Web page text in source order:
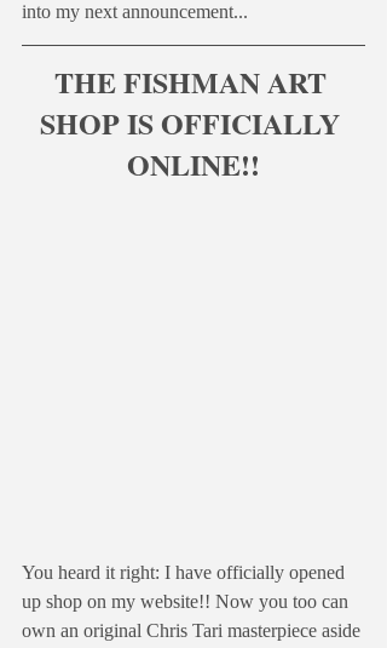
into my next announcement...
THE FISHMAN ART
SHOP IS OFFICIALLY
ONLINE!!
You heard it right: I have officially opened
up shop on my website!! Now you too can
own an original Chris Tari masterpiece aside